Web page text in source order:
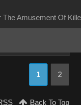
The Amusement Of
1 2
Back To Top